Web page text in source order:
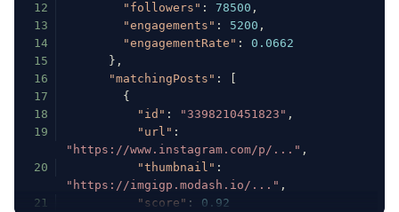
12
"followers" : 78500 ,
13
"engagements" : 5200 ,
14
"engagementRate" :
0.0662
15
} ,
16
"matchingPosts" :
17
{
18
"id" : "3398210451823" ,
19
"url" :
"https://www.instagram.com/p/..." ,
20
"thumbnail" :
"https://imgigp.modash.io/..." ,
21
"score" :
0.92